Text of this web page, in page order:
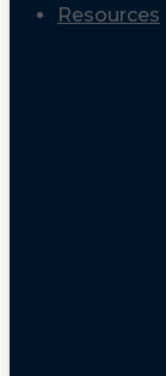
Resources